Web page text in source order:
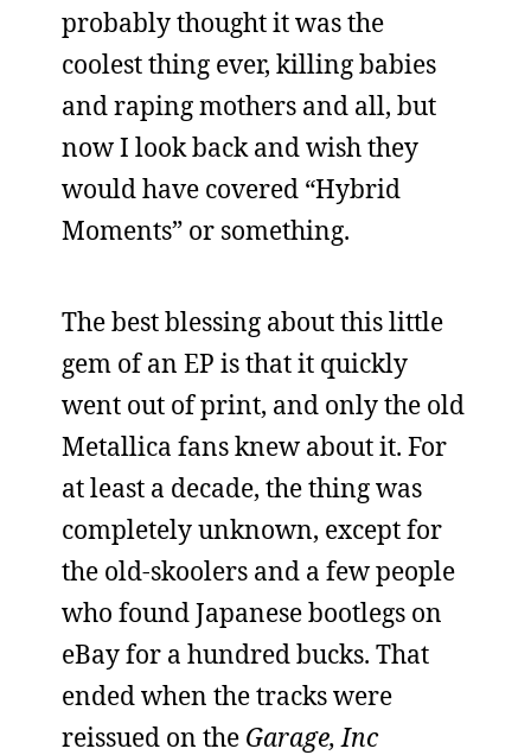
probably thought it was the
coolest thing ever, killing babies
and raping mothers and all, but
now I look back and wish they
would have covered “Hybrid
Moments” or something.
The best blessing about this little
gem of an EP is that it quickly
went out of print, and only the old
Metallica fans knew about it. For
at least a decade, the thing was
completely unknown, except for
the old-skoolers and a few people
who found Japanese bootlegs on
eBay for a hundred bucks. That
ended when the tracks were
reissued on the Garage, Inc